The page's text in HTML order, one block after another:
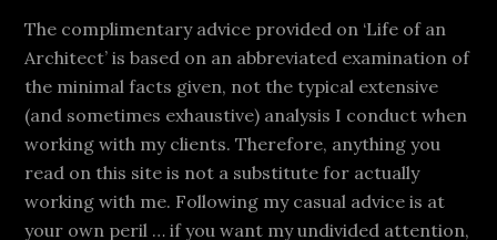
The complimentary advice provided on ‘Life of an
Architect’ is based on an abbreviated examination of
the minimal facts given, not the typical extensive
(and sometimes exhaustive) analysis I conduct when
working with my clients. Therefore, anything you
read on this site is not a substitute for actually
working with me. Following my casual advice is at
your own peril … if you want my undivided attention,